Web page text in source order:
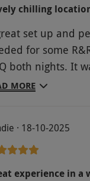
chilling
set up and perfect
for some
It was a bit hot in the pod, but you can’t
for the
MORE
· 18-10-2025
experience in